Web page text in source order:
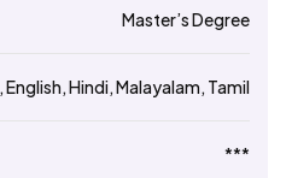
Master’s Degree
, English, Hindi, Malayalam, Tamil
***